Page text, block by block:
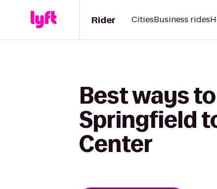
Rider CitiesBusiness rides
Best ways
Springfield
Center